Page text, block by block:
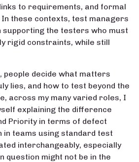
to requirements, and formal
these contexts, test managers
supporting the testers who must
rigid constraints, while still
people decide what matters
lies, and how to test beyond the
across my many varied roles, I
explaining the difference
Priority in terms of defect
in teams using standard test
interchangeably, especially
question might not be in the